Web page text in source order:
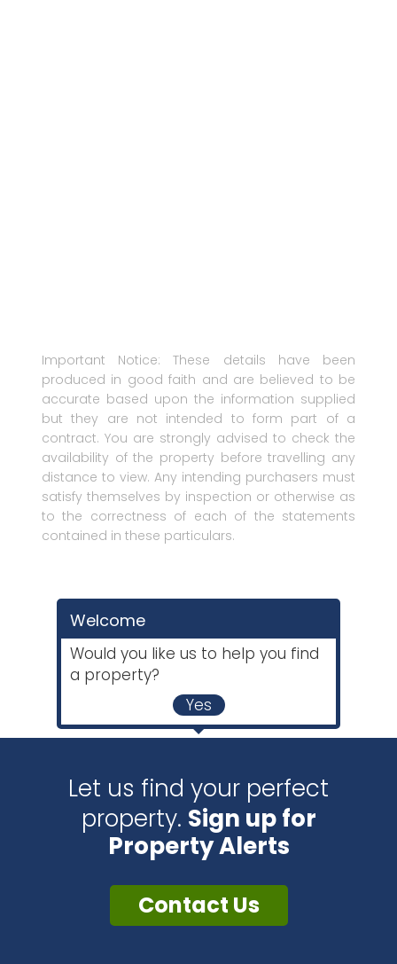
Important Notice: These details have been
produced in good faith and are believed to be
accurate based upon the information supplied
but they are not intended to form part of a
contract. You are strongly advised to check the
availability of the property before travelling any
distance to view. Any intending purchasers must
satisfy themselves by inspection or otherwise as
to the correctness of each of the statements
contained in these particulars.
Welcome
Would you like us to help you find
a property?
Yes
Let us find your perfect
property. Sign up for
Property Alerts
Contact Us